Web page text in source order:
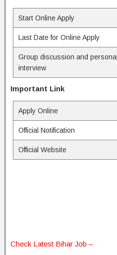
Start Online Apply
Last Date for Online Apply
Group discussion and personal
interview
Important Link
Apply Online
Official Notification
Official Website
Check Latest Bihar Job –